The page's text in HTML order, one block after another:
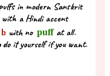
in modern Sanskrit
with a Hindi accent
with no puffat all.
it yourself if you want.